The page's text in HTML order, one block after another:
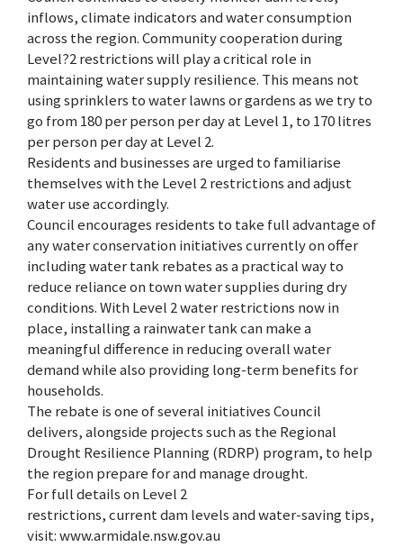
inflows, climate indicators and water consumption
across the region. Community cooperation during
Level?2 restrictions will play a critical role in
maintaining water supply resilience. This means not
using sprinklers to water lawns or gardens as we try to
go from 180 per person per day at Level 1, to 170 litres
per person per day at Level 2.
Residents and businesses are urged to familiarise
themselves with the Level 2 restrictions and adjust
water use accordingly.
Council encourages residents to take full advantage of
any water conservation initiatives currently on offer
including water tank rebates as a practical way to
reduce reliance on town water supplies during dry
conditions. With Level 2 water restrictions now in
place, installing a rainwater tank can make a
meaningful difference in reducing overall water
demand while also providing long-term benefits for
households.
The rebate is one of several initiatives Council
delivers, alongside projects such as the Regional
Drought Resilience Planning (RDRP) program, to help
the region prepare for and manage drought.
For full details on Level 2
restrictions, current dam levels and water-saving tips,
visit: www.armidale.nsw.gov.au